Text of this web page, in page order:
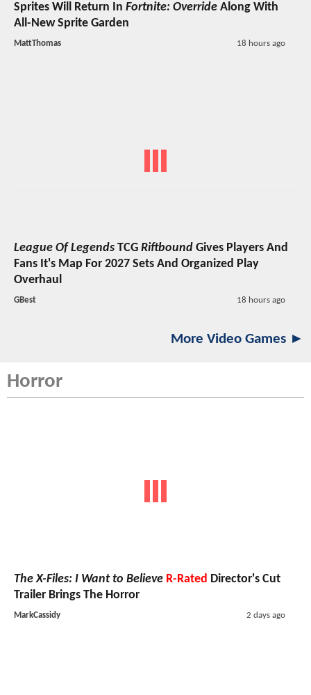
Sprites Will Return In Fortnite: Override Along With
All-New Sprite Garden
MattThomas 18 hours ago
League Of Legends TCG Riftbound Gives Players And
Fans It's Map For 2027 Sets And Organized Play
Overhaul
GBest 18 hours ago
More Video Games ►
Horror
The X-Files: I Want to Believe R-Rated Director's Cut
Trailer Brings The Horror
MarkCassidy 2 days ago